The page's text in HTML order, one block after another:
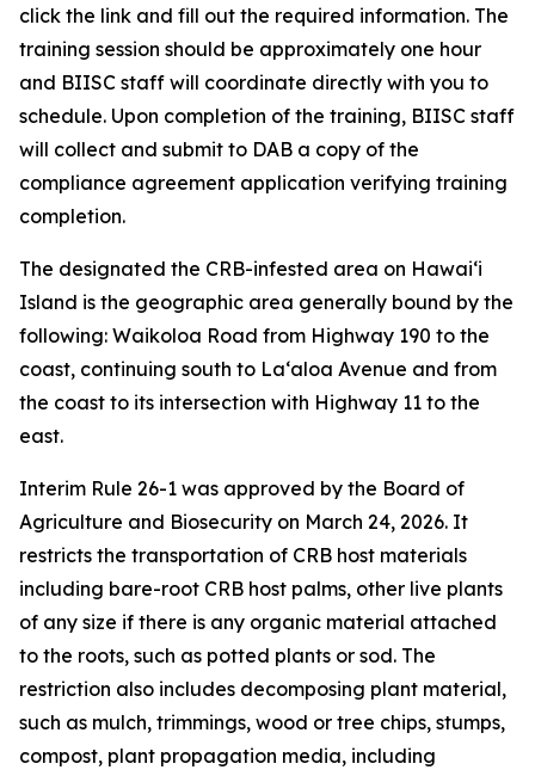
click the link and fill out the required information. The
training session should be approximately one hour
and BIISC staff will coordinate directly with you to
schedule. Upon completion of the training, BIISC staff
will collect and submit to DAB a copy of the
compliance agreement application verifying training
completion.
The designated the CRB-infested area on Hawaiʻi
Island is the geographic area generally bound by the
following: Waikoloa Road from Highway 190 to the
coast, continuing south to Laʻaloa Avenue and from
the coast to its intersection with Highway 11 to the
east.
Interim Rule 26-1 was approved by the Board of
Agriculture and Biosecurity on March 24, 2026. It
restricts the transportation of CRB host materials
including bare-root CRB host palms, other live plants
of any size if there is any organic material attached
to the roots, such as potted plants or sod. The
restriction also includes decomposing plant material,
such as mulch, trimmings, wood or tree chips, stumps,
compost, plant propagation media, including